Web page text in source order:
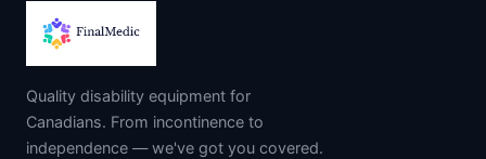
Quality disability equipment for
Canadians. From incontinence to
independence — we've got you covered.